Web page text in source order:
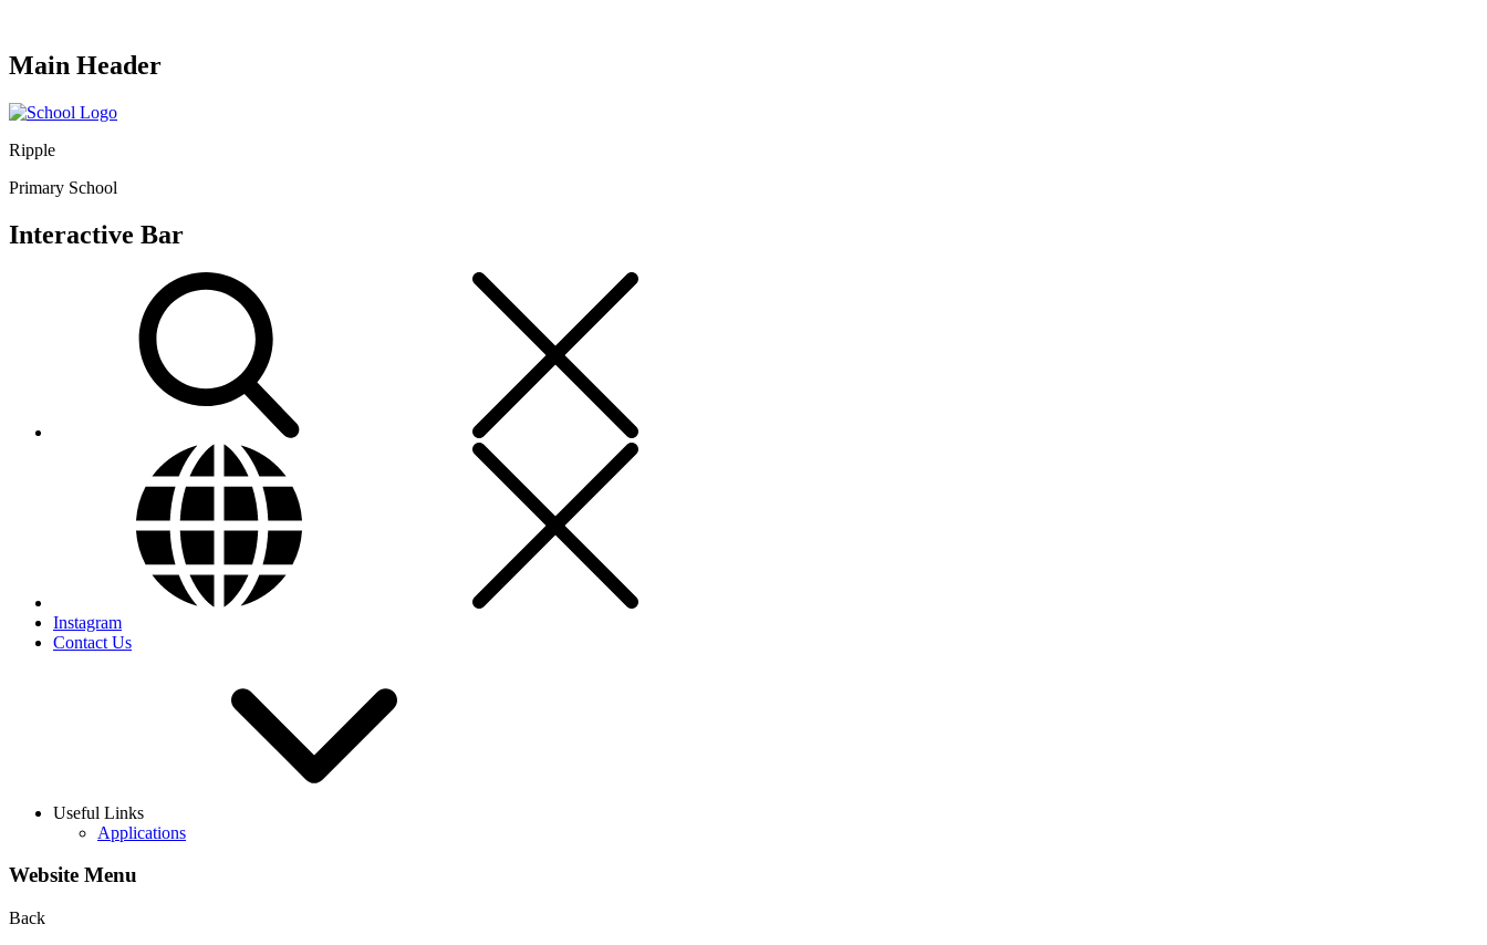
Main Header
Ripple
Primary School
Interactive Bar
Instagram
Contact Us
Useful Links
Applications
Website Menu
Back